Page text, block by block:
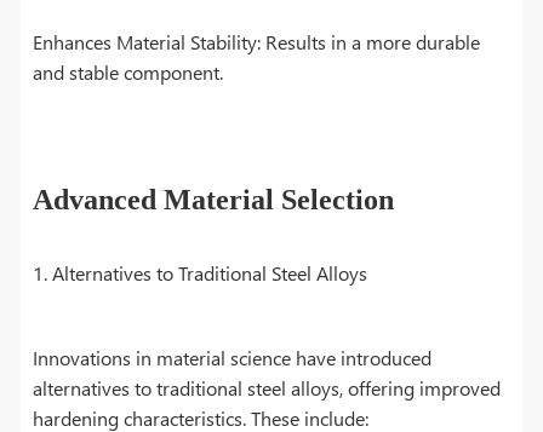
Enhances Material Stability: Results in a more durable
and stable component.
Advanced Material Selection
1. Alternatives to Traditional Steel Alloys
Innovations in material science have introduced
alternatives to traditional steel alloys, offering improved
hardening characteristics. These include: